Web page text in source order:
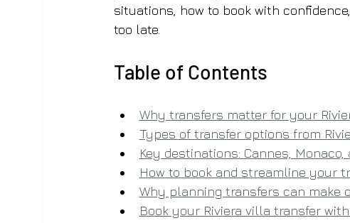
situations, how to book with
too late.
Table of Contents
Why transfers matter for your
Types of transfer options from
Key destinations: Cannes,
How to book and streamline your
Why planning transfers can make
Book your Riviera villa transfer